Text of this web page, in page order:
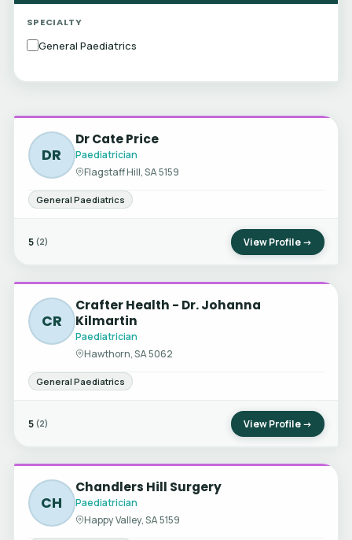
SPECIALTY
General Paediatrics
DR
Dr Cate Price
Paediatrician
Flagstaff Hill, SA 5159
General Paediatrics
5 (2) View Profile →
CR
Crafter Health - Dr. Johanna
Kilmartin
Paediatrician
Hawthorn, SA 5062
General Paediatrics
5 (2) View Profile →
CH
Chandlers Hill Surgery
Paediatrician
Happy Valley, SA 5159